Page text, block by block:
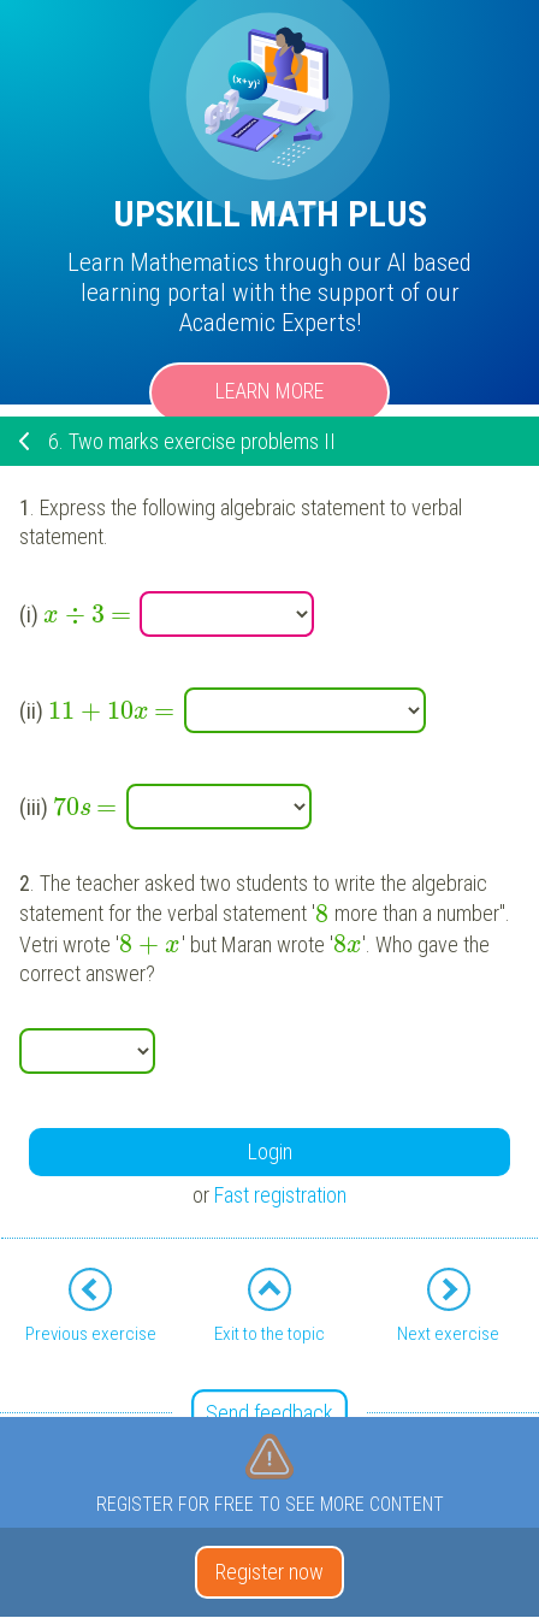
UPSKILL MATH PLUS
Learn Mathematics through our AI based
learning portal with the support of our
Academic Experts!
LEARN MORE
6. Two marks exercise problems II
1. Express the following algebraic statement to verbal
statement.
(i) x ÷ 3 =
(ii) 11 + 10x =
(iii) 70s =
2. The teacher asked two students to write the algebraic
statement for the verbal statement '8 more than a number".
Vetri wrote '8 + x' but Maran wrote '8x'. Who gave the
correct answer?
Login
or Fast registration
Previous exercise Exit to the topic Next exercise
Send feedback
REGISTER FOR FREE TO SEE MORE CONTENT
Register now